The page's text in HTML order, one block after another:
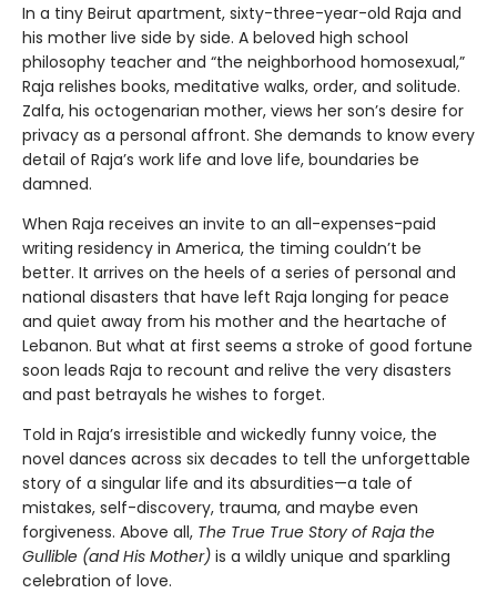
In a tiny Beirut apartment, sixty-three-year-old Raja and
his mother live side by side. A beloved high school
philosophy teacher and “the neighborhood homosexual,”
Raja relishes books, meditative walks, order, and solitude.
Zalfa, his octogenarian mother, views her son’s desire for
privacy as a personal affront. She demands to know every
detail of Raja’s work life and love life, boundaries be
damned.
When Raja receives an invite to an all-expenses-paid
writing residency in America, the timing couldn’t be
better. It arrives on the heels of a series of personal and
national disasters that have left Raja longing for peace
and quiet away from his mother and the heartache of
Lebanon. But what at first seems a stroke of good fortune
soon leads Raja to recount and relive the very disasters
and past betrayals he wishes to forget.
Told in Raja’s irresistible and wickedly funny voice, the
novel dances across six decades to tell the unforgettable
story of a singular life and its absurdities—a tale of
mistakes, self-discovery, trauma, and maybe even
forgiveness. Above all, The True True Story of Raja the
Gullible (and His Mother) is a wildly unique and sparkling
celebration of love.